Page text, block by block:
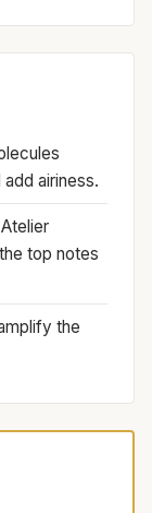
airiness.
top notes
the